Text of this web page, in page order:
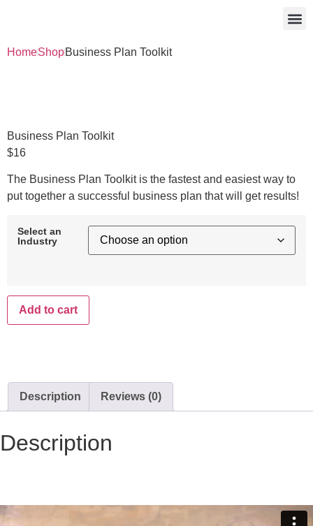
HomeShopBusiness Plan Toolkit
Business Plan Toolkit
$16
The Business Plan Toolkit is the fastest and easiest way to
put together a successful business plan that will get results!
Select an
Industry
Add to cart
Description Reviews (0)
Description